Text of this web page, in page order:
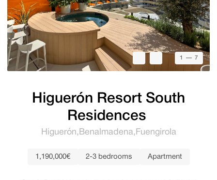
1 — 7
Higuerón Resort South
Residences
Higuerón Benalmadena Fuengirola
1,190,000€ 2-3 bedrooms Apartment